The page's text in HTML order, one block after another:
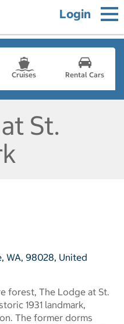
Login
Cruises Rental Cars
St.
WA, 98028, United
forest, The Lodge at St.
1931 landmark,
The former dorms